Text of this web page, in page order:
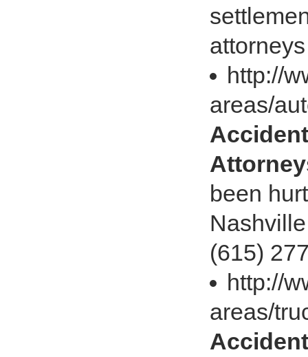
http://
areas/
been
(615)
http://
areas/